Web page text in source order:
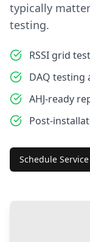
typically
testing.
RSSI grid
DAQ testing
AHJ-ready
Post-
Schedule